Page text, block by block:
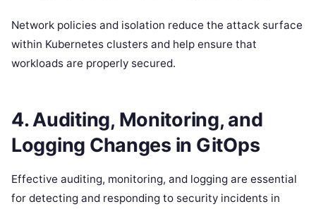
Network policies and isolation reduce the attack surface
within Kubernetes clusters and help ensure that
workloads are properly secured.
4.Auditing, Monitoring, and
Logging Changes in GitOps
Effective auditing, monitoring, and logging are essential
for detecting and responding to security incidents in